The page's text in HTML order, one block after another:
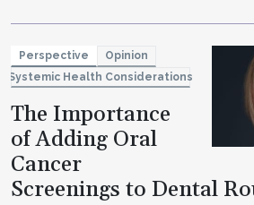
Perspective
Opinion
Systemic Health Considerations
The Importance
of Adding Oral
Cancer
Screenings to Dental